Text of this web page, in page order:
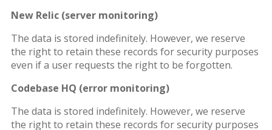
New Relic (server monitoring)
The data is stored indefinitely. However, we reserve
the right to retain these records for security purposes
even if a user requests the right to be forgotten.
Codebase HQ (error monitoring)
The data is stored indefinitely. However, we reserve
the right to retain these records for security purposes